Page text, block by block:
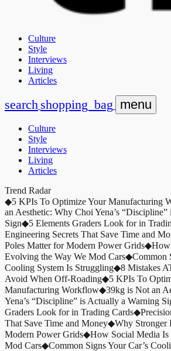
Culture
Style
Interviews
Living
Articles
search shopping_bag menu
Culture
Style
Interviews
Living
Articles
Trend Radar
◆5 KPIs To Optimize Your Manufacturing
an Aesthetic: Why Choi Yena’s
Sign◆5 Elements Graders Look for in
Engineering Secrets That Save Time and
Poles Matter for Modern Power Grids◆How
Evolving the Way We Mod Cars◆Common
Cooling System Is Struggling◆8 Mistakes
Avoid When Off-Roading◆5 KPIs To
Manufacturing Workflow◆39kg is Not an
Yena’s “Discipline” is Actually a Warning
Graders Look for in Trading Cards◆
That Save Time and Money◆Why Stronger
Modern Power Grids◆How Social Media
Mod Cars◆Common Signs Your Car’s